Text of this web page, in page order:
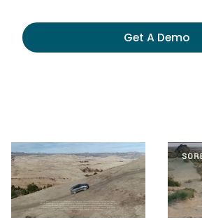
Get A Demo